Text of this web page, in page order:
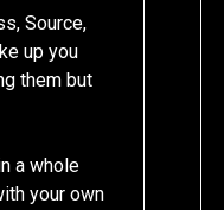
Source,
up you
them but
a whole
your own